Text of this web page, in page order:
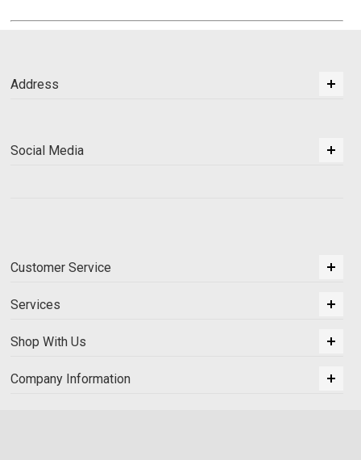
Address
Social Media
Customer Service
Services
Shop With Us
Company Information